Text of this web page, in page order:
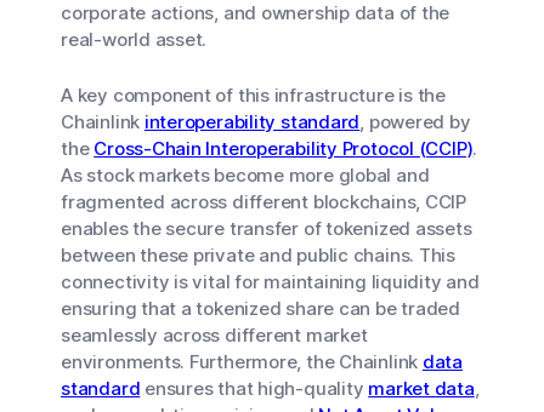
corporate actions, and ownership data of the
real-world asset.
A key component of this infrastructure is the
Chainlink interoperability standard, powered by
the Cross-Chain Interoperability Protocol (CCIP).
As stock markets become more global and
fragmented across different blockchains, CCIP
enables the secure transfer of tokenized assets
between these private and public chains. This
connectivity is vital for maintaining liquidity and
ensuring that a tokenized share can be traded
seamlessly across different market
environments. Furthermore, the Chainlink data
standard ensures that high-quality market data,